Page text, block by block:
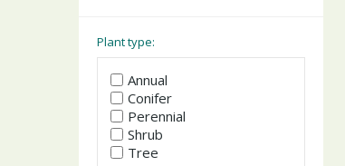
Plant type:
Annual
Conifer
Perennial
Shrub
Tree